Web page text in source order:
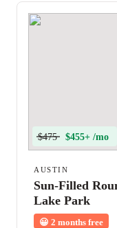
$475 $455+ /mo
AUSTIN
Sun-Filled
Lake Park
😀 2 months free